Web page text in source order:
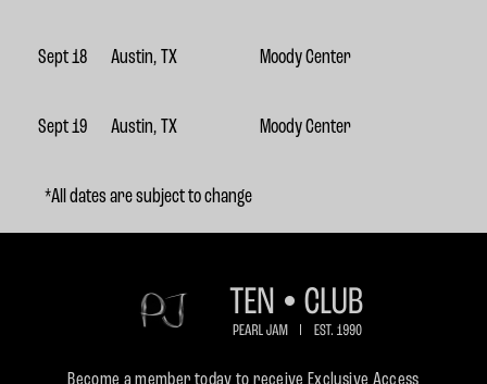
Sept 18 Austin, TX Moody Center
Sept 19 Austin, TX Moody Center
*All dates are subject to change
Become a member today to receive Exclusive Access